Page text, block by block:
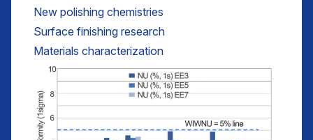
New polishing chemistries
Surface finishing research
Materials characterization